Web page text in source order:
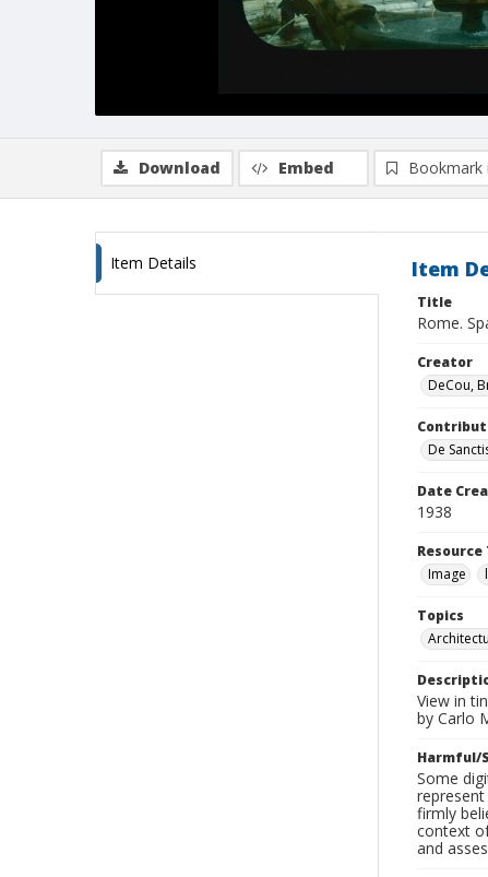
Download Embed Bookmark
Item Details Item
Title
Rome.
Creator
DeCou,
De
Date
1938
Resource
Image
Topics
View in
by Carlo
Harmful/
Some
firmly
context
and